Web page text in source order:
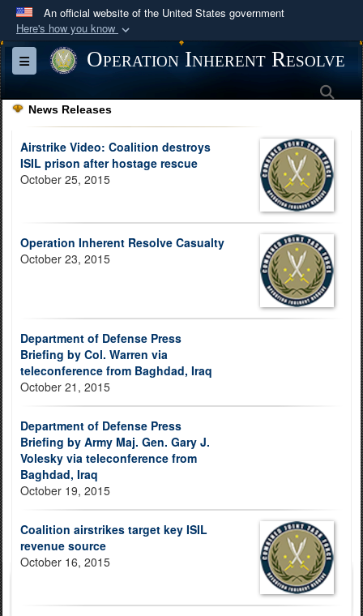
An official website of the United States government
Here's how you know
Official websites use .mil
A
website belongs to an official U.S.
Department of Defense organization in the United
States.
Secure .mil websites use HTTPS
Alock (
means you’ve safely
connected to the .mil website. Share sensitive
information only on official, secure websites.
Toggle navigationOperation Inherent Resolve
News Releases
Airstrike Video: Coalition destroys
ISIL prison after hostage rescue
October 25, 2015
Operation Inherent Resolve Casualty
October 23, 2015
Department of Defense Press
Briefing by Col. Warren via
teleconference from Baghdad, Iraq
October 21, 2015
Department of Defense Press
Briefing by Army Maj. Gen. Gary J.
Volesky via teleconference from
Baghdad, Iraq
October 19, 2015
Coalition airstrikes target key ISIL
revenue source
October 16, 2015